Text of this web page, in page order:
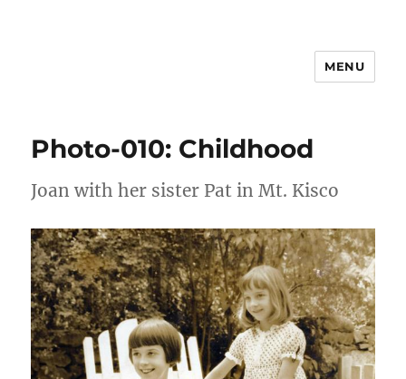
MENU
Photo-010: Childhood
Joan with her sister Pat in Mt. Kisco